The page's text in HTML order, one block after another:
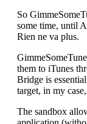
So
some time, until
Rien ne va plus.
them to iTunes
Bridge is
target, in my
The sandbox